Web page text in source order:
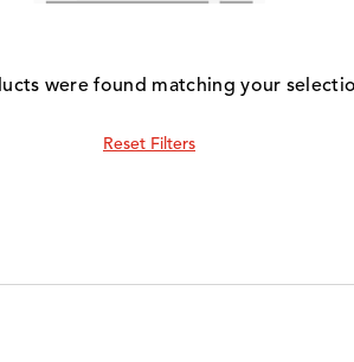
were found matching your
Reset Filters